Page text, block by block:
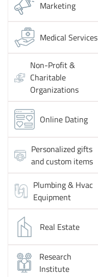
Marketing
Medical Services
Non-Profit &
Charitable
Organizations
Online Dating
Personalized gifts
and custom items
Plumbing & Hvac
Equipment
Real Estate
Research
Institute